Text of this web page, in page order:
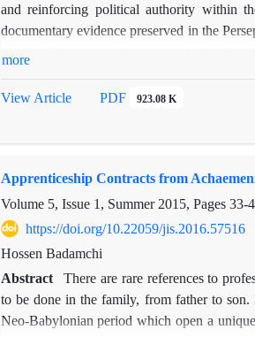
and reinforcing political authority within
documentary evidence preserved in the
the legitimacy, stability, and durability of the
strengthening the loyalty, cooperation, and
empire. Furthermore, a detailed
deliberate and clear correlation between
subordinate regions, reflecting a
results highlight the critical role of religious
by the Achaemenids to legitimize their
providing new insights into the interplay
contributes to a deeper understanding of
more
View Article PDF 923.08 K
Apprenticeship Contracts from
Volume 5, Issue 1, Summer 2015, Pages 33-
https://doi.org/10.22059/jis.2016.57516
Hossen Badamchi
Abstract There are rare references to
to be done in the family, from father to son.
Neo-Babylonian period which open a